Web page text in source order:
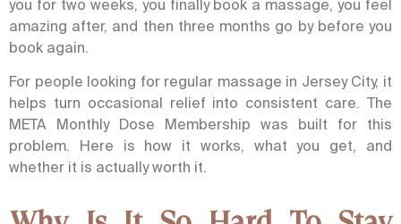
you for two weeks, you finally book a massage, you feel
amazing after, and then three months go by before you
book again.
For people looking for regular massage in Jersey City, it
helps turn occasional relief into consistent care. The
META Monthly Dose Membership was built for this
problem. Here is how it works, what you get, and
whether it is actually worth it.